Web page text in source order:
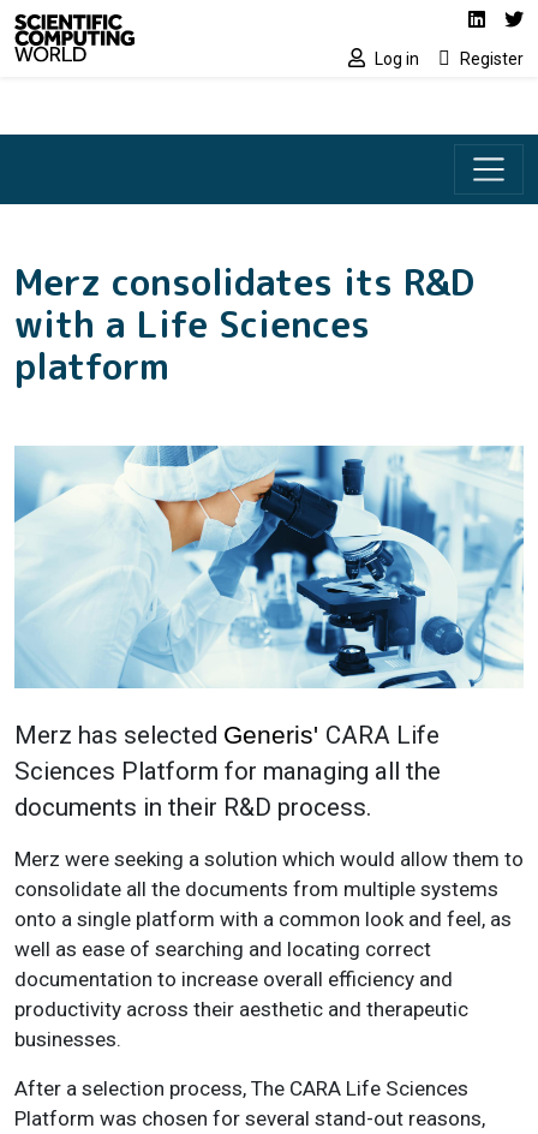
Skip to main content Social media
Log in Register
Merz consolidates its R&D
with a Life Sciences
platform
Merz has selected Generis' CARA Life
Sciences Platform for managing all the
documents in their R&D process.
Merz were seeking a solution which would allow them to
consolidate all the documents from multiple systems
onto a single platform with a common look and feel, as
well as ease of searching and locating correct
documentation to increase overall efficiency and
productivity across their aesthetic and therapeutic
businesses.
After a selection process, The CARA Life Sciences
Platform was chosen for several stand-out reasons,